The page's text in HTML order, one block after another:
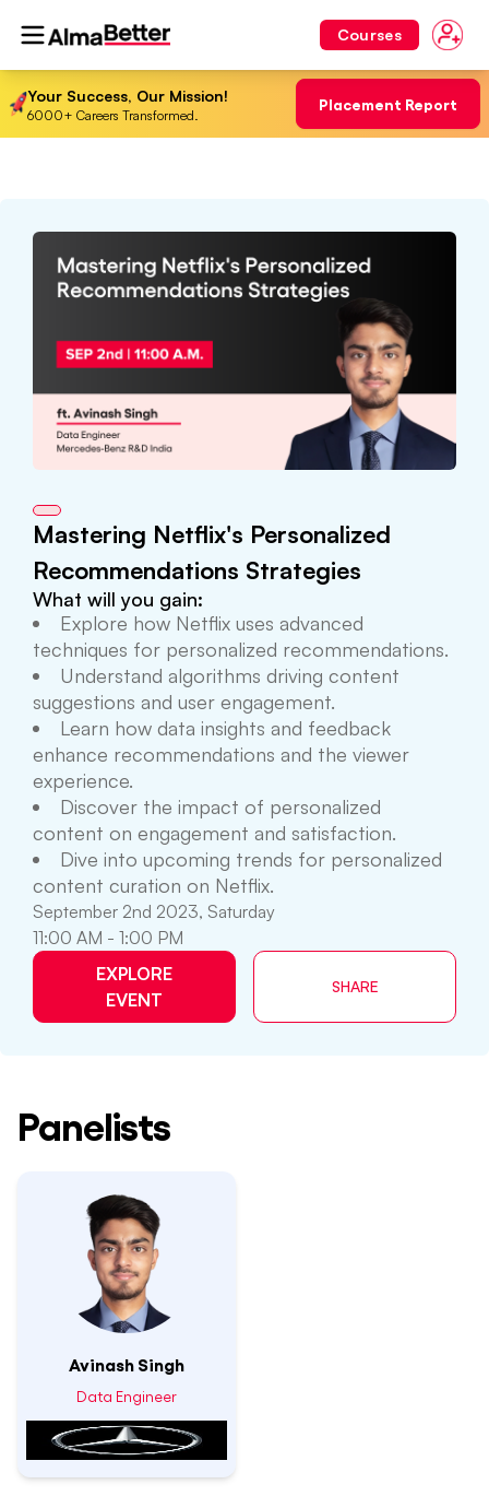
Courses
Your Success, Our Mission!
6000+ Careers Transformed.
Placement Report
Mastering Netflix's Personalized
Recommendations Strategies
What will you gain:
Explore how Netflix uses advanced
techniques for personalized recommendations.
Understand algorithms driving content
suggestions and user engagement.
Learn how data insights and feedback
enhance recommendations and the viewer
experience.
Discover the impact of personalized
content on engagement and satisfaction.
Dive into upcoming trends for personalized
content curation on Netflix.
September 2nd 2023, Saturday
11:00 AM - 1:00 PM
EXPLORE
EVENT
SHARE
Panelists
Avinash Singh
Data Engineer